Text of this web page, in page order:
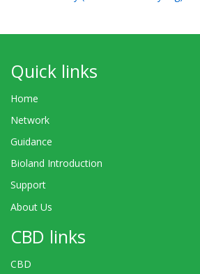
Quick links
Home
Network
Guidance
Bioland Introduction
Support
About Us
CBD links
CBD